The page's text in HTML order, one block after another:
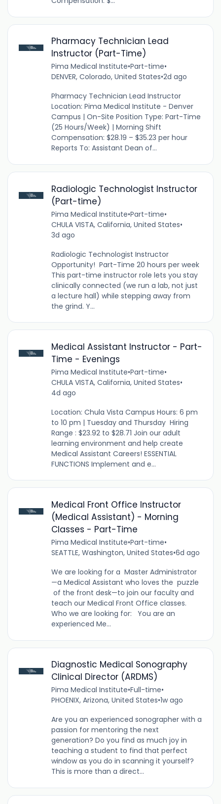
Pharmacy Technician Lead
Instructor (Part-Time)
Pima Medical Institute•Part-time•
DENVER, Colorado, United States•2d ago
Pharmacy Technician Lead Instructor
Location: Pima Medical Institute - Denver
Campus | On-Site Position Type: Part-Time
(25 Hours/Week) | Morning Shift
Compensation: $28.19 – $35.23 per hour
Reports To: Assistant Dean of...
Radiologic Technologist Instructor
(Part-time)
Pima Medical Institute•Part-time•
CHULA VISTA, California, United States•
3d ago
Radiologic Technologist Instructor
Opportunity! Part-Time 20 hours per week
This part-time instructor role lets you stay
clinically connected (we run a lab, not just
a lecture hall) while stepping away from
the grind. Y...
Medical Assistant Instructor - Part-
Time - Evenings
Pima Medical Institute•Part-time•
CHULA VISTA, California, United States•
4d ago
Location: Chula Vista Campus Hours: 6 pm
to 10 pm | Tuesday and Thursday Hiring
Range : $23.92 to $28.71 Join our adult
learning environment and help create
Medical Assistant Careers! ESSENTIAL
FUNCTIONS Implement and e...
Medical Front Office Instructor
(Medical Assistant) - Morning
Classes - Part-Time
Pima Medical Institute•Part-time•
SEATTLE, Washington, United States•6d ago
We are looking for a Master Administrator
—a Medical Assistant who loves the puzzle
of the front desk—to join our faculty and
teach our Medical Front Office classes.
Who we are looking for: You are an
experienced Me...
Diagnostic Medical Sonography
Clinical Director (ARDMS)
Pima Medical Institute•Full-time•
PHOENIX, Arizona, United States•1w ago
Are you an experienced sonographer with a
passion for mentoring the next
generation? Do you find as much joy in
teaching a student to find that perfect
window as you do in scanning it yourself?
This is more than a direct...